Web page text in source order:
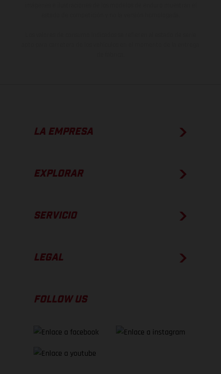
LA EMPRESA
EXPLORAR
SERVICIO
LEGAL
FOLLOW US